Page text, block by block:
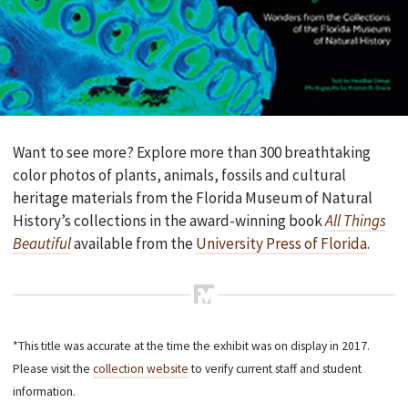
Want to see more? Explore more than 300 breathtaking
color photos of plants, animals, fossils and cultural
heritage materials from the Florida Museum of Natural
History’s collections in the award-winning bookAll Things
Beautifulavailable from theUniversity Press of Florida.
*This title was accurate at the time the exhibit was on display in 2017.
Please visit thecollection websiteto verify current staff and student
information.